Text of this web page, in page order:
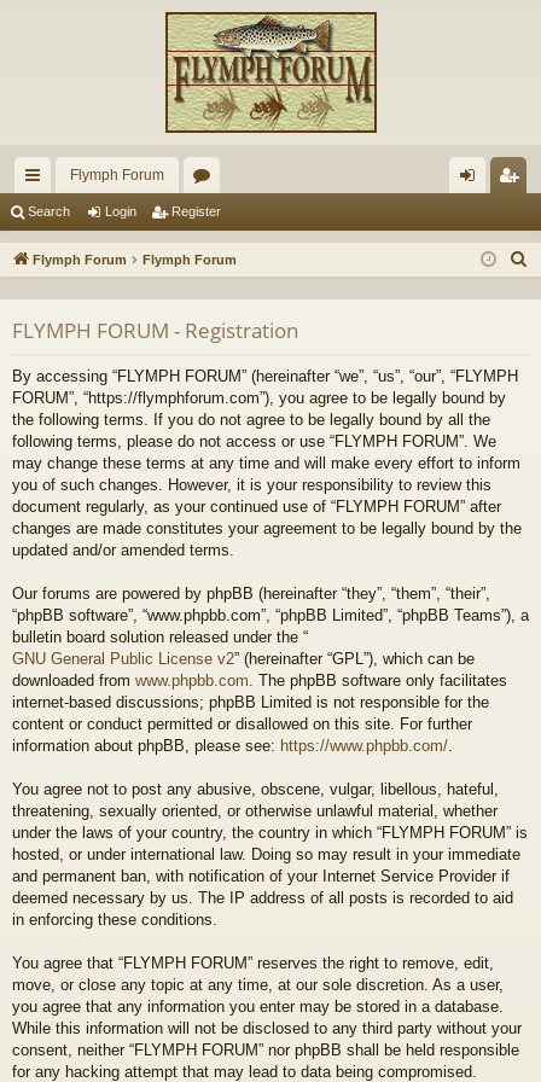
ui
ck
ks
Flymph Forum
or
u
s
in ist
Search Login Register
Flymph Forum Flymph Forum
FLYMPH FORUM - Registration
By accessing “FLYMPH FORUM” (hereinafter “we”, “us”, “our”, “FLYMPH
FORUM”, “https://flymphforum.com”), you agree to be legally bound by
the following terms. If you do not agree to be legally bound by all the
following terms, please do not access or use “FLYMPH FORUM”. We
may change these terms at any time and will make every effort to inform
you of such changes. However, it is your responsibility to review this
document regularly, as your continued use of “FLYMPH FORUM” after
changes are made constitutes your agreement to be legally bound by the
updated and/or amended terms.
Our forums are powered by phpBB (hereinafter “they”, “them”, “their”,
“phpBB software”, “www.phpbb.com”, “phpBB Limited”, “phpBB Teams”), a
bulletin board solution released under the “
GNU General Public License v2” (hereinafter “GPL”), which can be
downloaded from www.phpbb.com . The phpBB software only facilitates
internet-based discussions; phpBB Limited is not responsible for the
content or conduct permitted or disallowed on this site. For further
information about phpBB, please see: https://www.phpbb.com/
You agree not to post any abusive, obscene, vulgar, libellous, hateful,
threatening, sexually oriented, or otherwise unlawful material, whether
under the laws of your country, the country in which “FLYMPH FORUM” is
hosted, or under international law. Doing so may result in your immediate
and permanent ban, with notification of your Internet Service Provider if
deemed necessary by us. The IP address of all posts is recorded to aid
in enforcing these conditions.
You agree that “FLYMPH FORUM” reserves the right to remove, edit,
move, or close any topic at any time, at our sole discretion. As a user,
you agree that any information you enter may be stored in a database.
While this information will not be disclosed to any third party without your
consent, neither “FLYMPH FORUM” nor phpBB shall be held responsible
for any hacking attempt that may lead to data being compromised.